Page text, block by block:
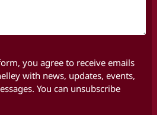
you agree to receive emails
with news, updates, events,
You can unsubscribe